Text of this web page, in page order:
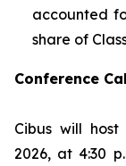
accounted
share of
Conference
Cibus will
2026, at 4:30